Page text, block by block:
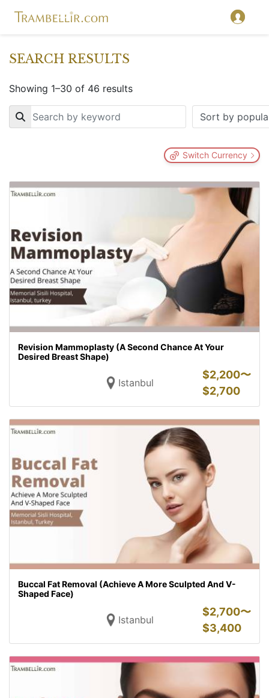
SEARCH RESULTS
Showing 1–30 of 46 results
Key
Switch Currency
Revision Mammoplasty (A Second Chance At Your
Desired Breast Shape)
Istanbul
$2,200〜
$2,700
Buccal Fat Removal (Achieve A More Sculpted And V-
Shaped Face)
Istanbul
$2,700〜
$3,400